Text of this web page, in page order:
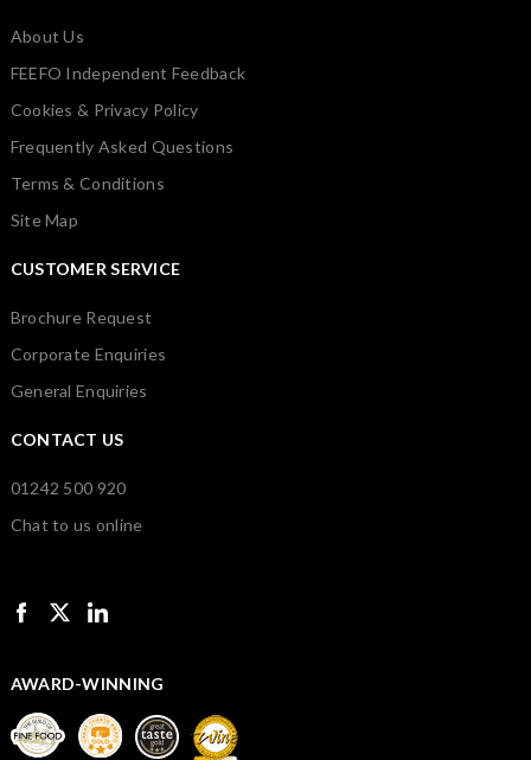
About Us
FEEFO Independent Feedback
Cookies & Privacy Policy
Frequently Asked Questions
Terms & Conditions
Site Map
CUSTOMER SERVICE
Brochure Request
Corporate Enquiries
General Enquiries
CONTACT US
01242 500 920
Chat to us online
AWARD-WINNING